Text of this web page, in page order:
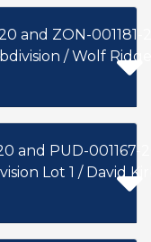
and ZON-001181-
/ Wolf
and PUD-
Lot 1 / David